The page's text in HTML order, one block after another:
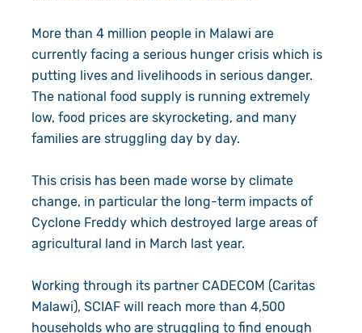
More than 4 million people in Malawi are
currently facing a serious hunger crisis which is
putting lives and livelihoods in serious danger.
The national food supply is running extremely
low, food prices are skyrocketing, and many
families are struggling day by day.
This crisis has been made worse by climate
change, in particular the long-term impacts of
Cyclone Freddy which destroyed large areas of
agricultural land in March last year.
Working through its partner CADECOM (Caritas
Malawi), SCIAF will reach more than 4,500
households who are struggling to find enough